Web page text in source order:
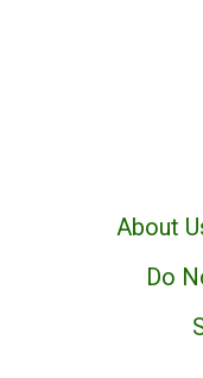
About
Do